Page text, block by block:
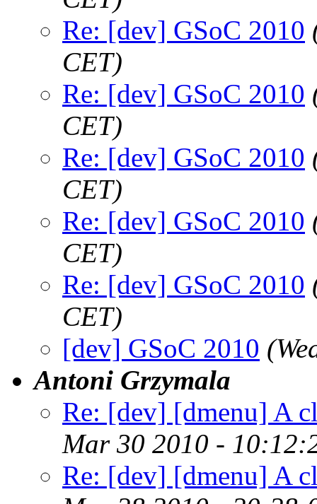
Re: [dev] GSoC 2010
CET)
Re: [dev] GSoC 2010
CET)
Re: [dev] GSoC 2010
CET)
Re: [dev] GSoC 2010
CET)
Re: [dev] GSoC 2010
CET)
[dev] GSoC 2010
Antoni Grzymala
Re: [dev] [dmenu] A
Mar 30 2010 -
Re: [dev] [dmenu] A